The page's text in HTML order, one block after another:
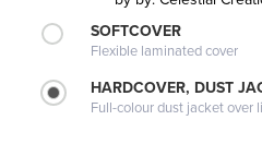
SOFTCOVER
Flexible laminated cover
HARDCOVER, DUST
Full-colour dust jacket over